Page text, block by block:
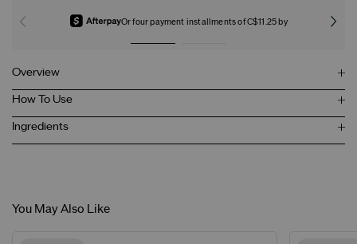
Or four payment installments of C$11.25 by
Overview
How To Use
Ingredients
You May Also Like